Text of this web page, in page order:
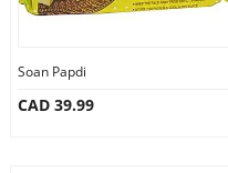
Combos
Soan Papdi
CAD 39.99